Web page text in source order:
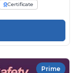
Certificate
Prime